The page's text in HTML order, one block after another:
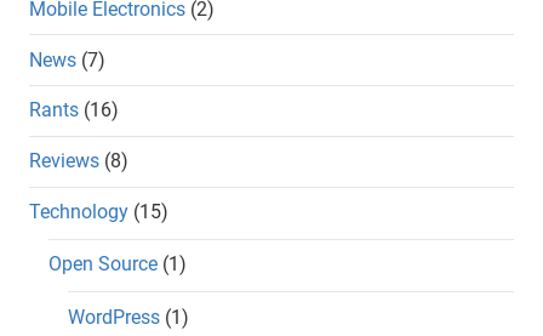
Mobile Electronics (2)
News (7)
Rants (16)
Reviews (8)
Technology (15)
Open Source (1)
WordPress (1)